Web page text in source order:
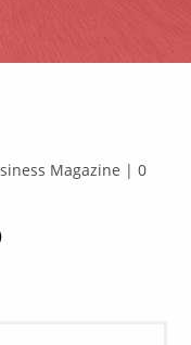
Magazine | 0